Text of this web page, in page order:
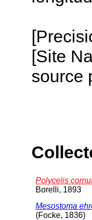
[Site
source
Polycelis
Borelli, 1893
Mesostoma
(Focke, 1836)